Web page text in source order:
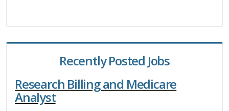
Recently Posted Jobs
Research Billing and Medicare
Analyst